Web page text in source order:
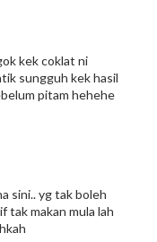
kek coklat ni
sungguh kek hasil
pitam hehehe
sini.. yg tak boleh
tak makan mula lah